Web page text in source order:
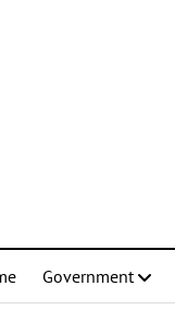
Government